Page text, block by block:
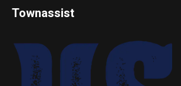
Townassist